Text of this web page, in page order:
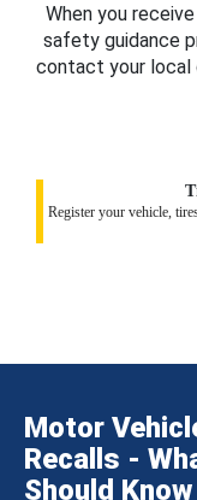
When you
safety guidance
contact your local
Register your vehicle,
Motor
Recalls -
Should Know